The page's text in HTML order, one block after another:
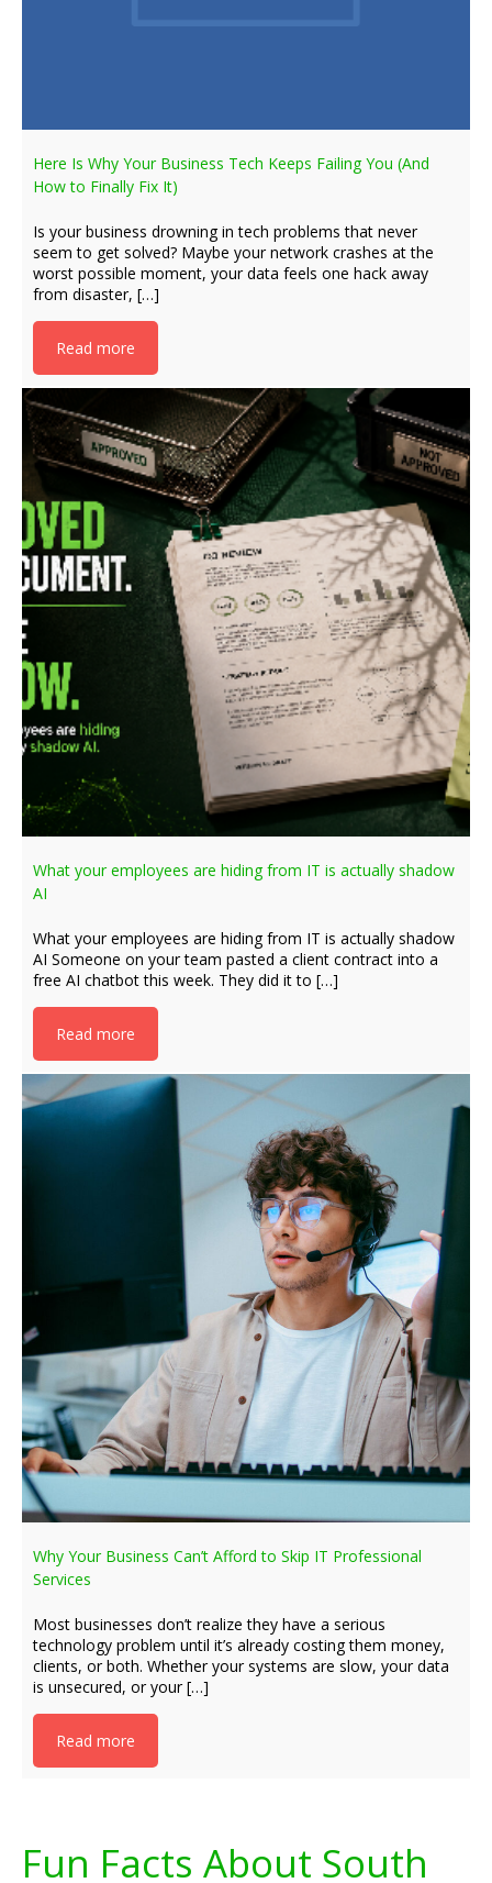
Here Is Why Your Business Tech Keeps Failing You (And
How to Finally Fix It)
Is your business drowning in tech problems that never
seem to get solved? Maybe your network crashes at the
worst possible moment, your data feels one hack away
from disaster, […]
Read more
What your employees are hiding from IT is actually shadow
AI
What your employees are hiding from IT is actually shadow
AI Someone on your team pasted a client contract into a
free AI chatbot this week. They did it to […]
Read more
Why Your Business Can’t Afford to Skip IT Professional
Services
Most businesses don’t realize they have a serious
technology problem until it’s already costing them money,
clients, or both. Whether your systems are slow, your data
is unsecured, or your […]
Read more
Fun Facts About South